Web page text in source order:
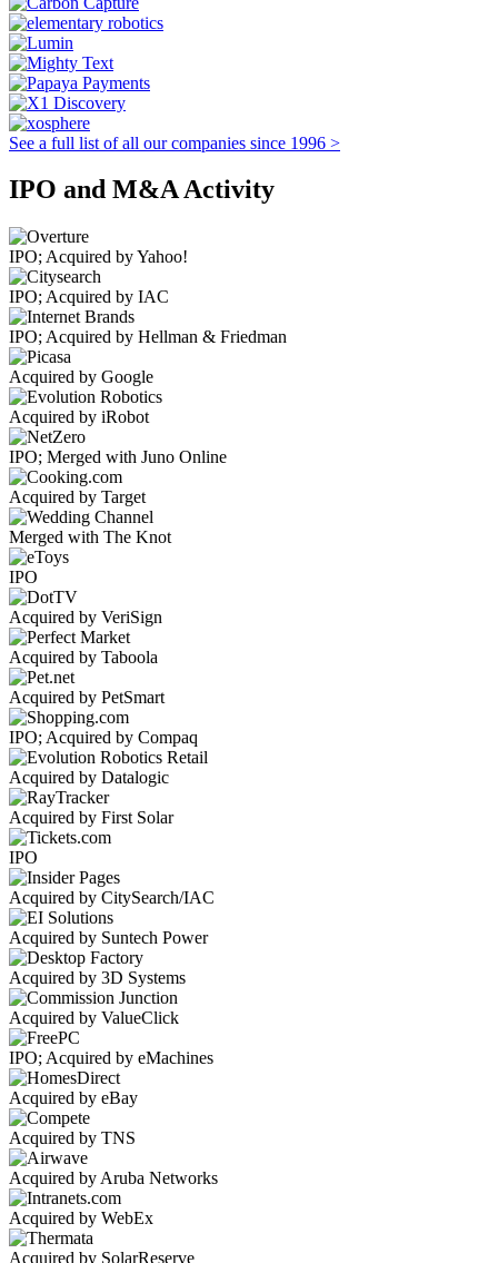
See a full list of all our companies since 1996 >
IPO and M&A Activity
IPO; Acquired by Yahoo!
IPO; Acquired by IAC
IPO; Acquired by Hellman & Friedman
Acquired by Google
Acquired by iRobot
IPO; Merged with Juno Online
Acquired by Target
Merged with The Knot
IPO
Acquired by VeriSign
Acquired by Taboola
Acquired by PetSmart
IPO; Acquired by Compaq
Acquired by Datalogic
Acquired by First Solar
IPO
Acquired by CitySearch/IAC
Acquired by Suntech Power
Acquired by 3D Systems
Acquired by ValueClick
IPO; Acquired by eMachines
Acquired by eBay
Acquired by TNS
Acquired by Aruba Networks
Acquired by WebEx
Acquired by SolarReserve